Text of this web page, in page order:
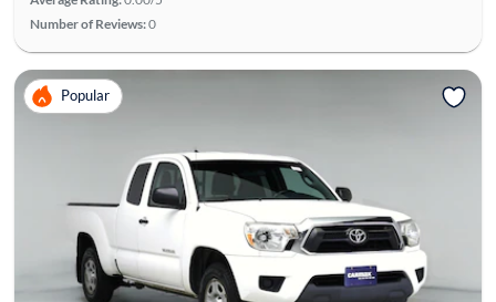
Number of Reviews:0
Popular